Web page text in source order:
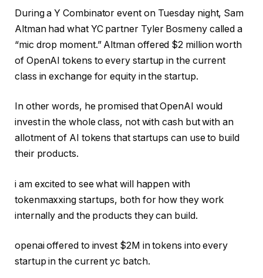
During a Y Combinator event on Tuesday night, Sam
Altman had what YC partner Tyler Bosmeny called a
“mic drop moment.” Altman offered $2 million worth
of OpenAI tokens to every startup in the current
class in exchange for equity in the startup.
In other words, he promised that OpenAI would
invest in the whole class, not with cash but with an
allotment of AI tokens that startups can use to build
their products.
i am excited to see what will happen with
tokenmaxxing startups, both for how they work
internally and the products they can build.
openai offered to invest $2M in tokens into every
startup in the current yc batch.